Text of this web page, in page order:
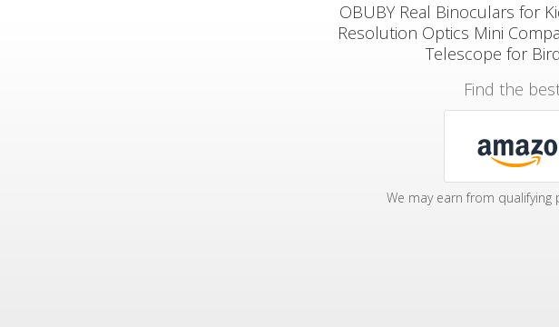
OBUBY Real Binoculars for
Resolution Optics Mini
Telescope for
Find the
We may earn from